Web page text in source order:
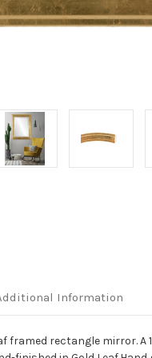
Information
framed rectangle mirror.